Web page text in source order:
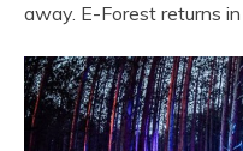
away. E-Forest returns in